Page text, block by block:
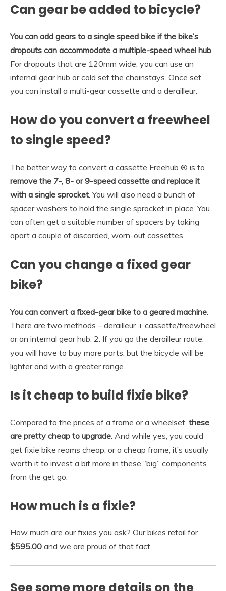
Can gear be added to bicycle?
You can add gears to a single speed bike if the bike’s
dropouts can accommodate a multiple-speed wheel hub
For dropouts that are 120mm wide, you can use an
internal gear hub or cold set the chainstays. Once set,
you can install a multi-gear cassette and a derailleur.
How do you convert a freewheel
to single speed?
The better way to convert a cassette Freehub ® is to
remove the 7-, 8- or 9-speed cassette and replace it
with a single sprocket . You will also need a bunch of
spacer washers to hold the single sprocket in place. You
can often get a suitable number of spacers by taking
apart a couple of discarded, worn-out cassettes.
Can you change a fixed gear
bike?
You can convert a fixed-gear bike to a geared machine
There are two methods – derailleur + cassette/freewheel
or an internal gear hub. 2. If you go the derailleur route,
you will have to buy more parts, but the bicycle will be
lighter and with a greater range.
Is it cheap to build fixie bike?
Compared to the prices of a frame or a wheelset, these
are pretty cheap to upgrade . And while yes, you could
get fixie bike reams cheap, or a cheap frame, it’s usually
worth it to invest a bit more in these “big” components
from the get go.
How much is a fixie?
How much are our fixies you ask? Our bikes retail for
$595.00 and we are proud of that fact.